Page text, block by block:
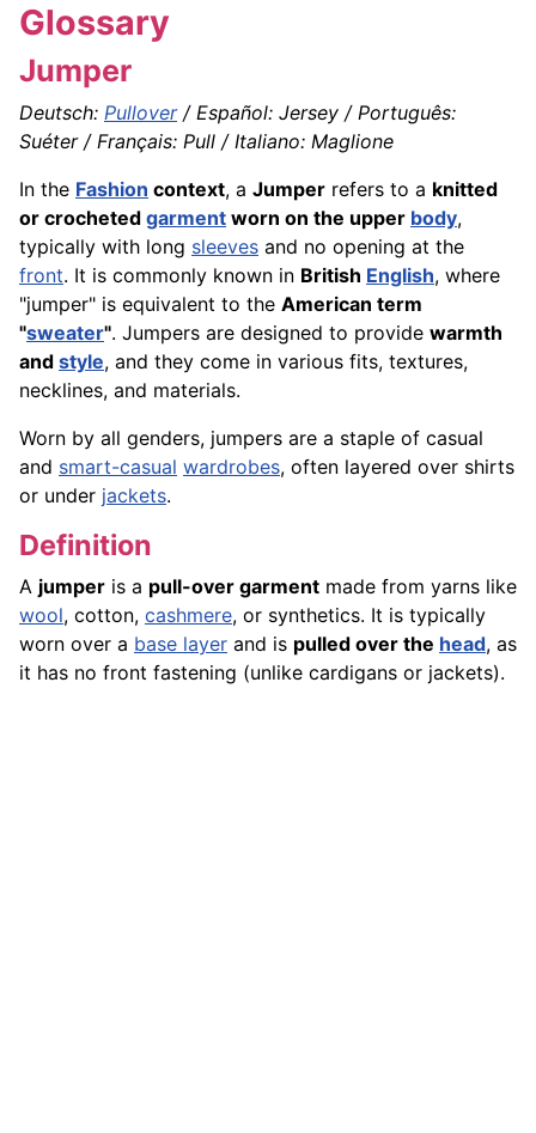
Glossary
Jumper
Deutsch: Pullover/ Español: Jersey / Português:
Suéter / Français: Pull / Italiano: Maglione
In the Fashion context, a Jumper refers to a knitted
or crocheted garment worn on the upper body,
typically with long sleeves and no opening at the
front. It is commonly known in British English, where
"jumper" is equivalent to the American term
"sweater". Jumpers are designed to provide warmth
and style, and they come in various fits, textures,
necklines, and materials.
Worn by all genders, jumpers are a staple of casual
and smart-casual wardrobes, often layered over shirts
or under jackets.
Definition
A jumper is a pull-over garment made from yarns like
wool, cotton, cashmere, or synthetics. It is typically
worn over a base layer and is pulled over the head, as
it has no front fastening (unlike cardigans or jackets).